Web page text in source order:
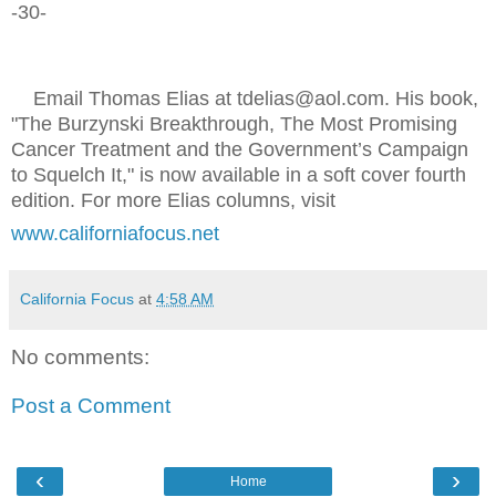
-30-
Email Thomas Elias at tdelias@aol.com. His book,
"The Burzynski Breakthrough, The Most Promising
Cancer Treatment and the Government’s Campaign
to Squelch It," is now available in a soft cover fourth
edition. For more Elias columns, visit
www.californiafocus.net
California Focus at 4:58 AM
No comments:
Post a Comment
‹ ›
Home